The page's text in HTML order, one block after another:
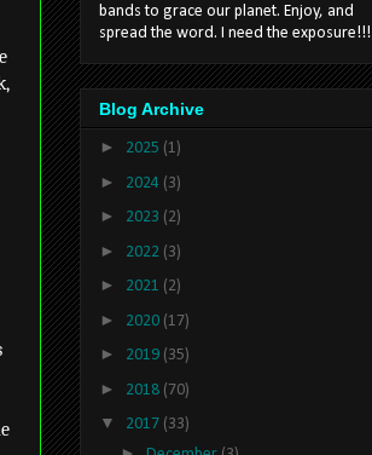
bands to grace our planet. Enjoy, and
spread the word. I need the exposure!!!
Blog Archive
► 2025 (1)
► 2024 (3)
► 2023 (2)
► 2022 (3)
► 2021 (2)
► 2020 (17)
► 2019 (35)
► 2018 (70)
▼ 2017 (33)